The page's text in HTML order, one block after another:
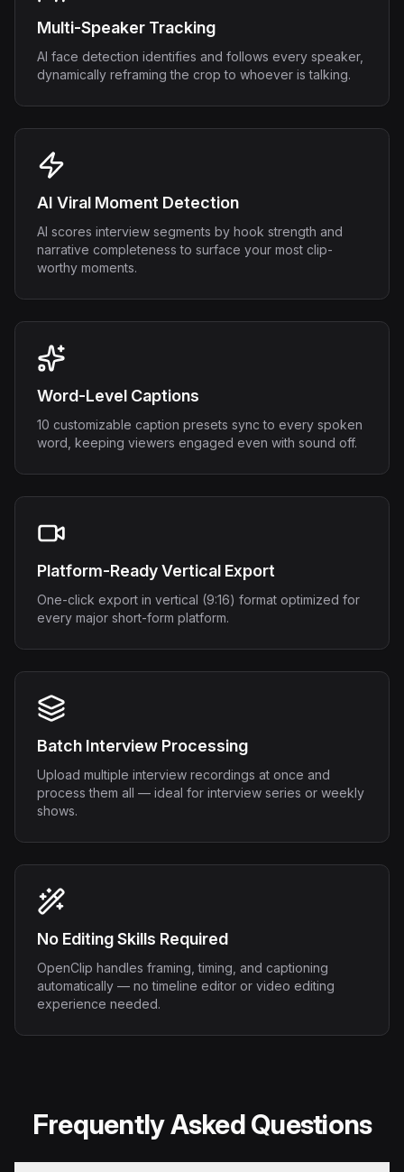
Multi-Speaker Tracking
AI face detection identifies and follows every speaker,
dynamically reframing the crop to whoever is talking.
AI Viral Moment Detection
AI scores interview segments by hook strength and
narrative completeness to surface your most clip-
worthy moments.
Word-Level Captions
10 customizable caption presets sync to every spoken
word, keeping viewers engaged even with sound off.
Platform-Ready Vertical Export
One-click export in vertical (9:16) format optimized for
every major short-form platform.
Batch Interview Processing
Upload multiple interview recordings at once and
process them all — ideal for interview series or weekly
shows.
No Editing Skills Required
OpenClip handles framing, timing, and captioning
automatically — no timeline editor or video editing
experience needed.
Frequently Asked Questions